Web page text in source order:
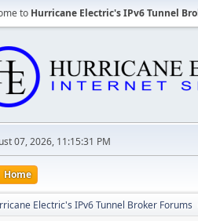
to Hurricane Electric's IPv6 Tunnel
07, 2026, 11:15:31 PM
Home
Electric's IPv6 Tunnel Broker Forums